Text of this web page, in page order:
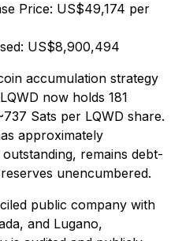
Price: US$49,174 per
US$8,900,494
accumulation strategy
now holds 181
Sats per LQWD share.
approximately
remains debt-
unencumbered.
public company with
and Lugano,